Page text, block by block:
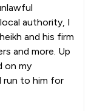
authority, I
and his firm
and more. Up
on my
run to him for